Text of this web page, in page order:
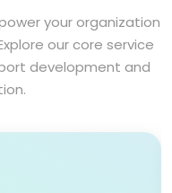
your organization
our core service
development and